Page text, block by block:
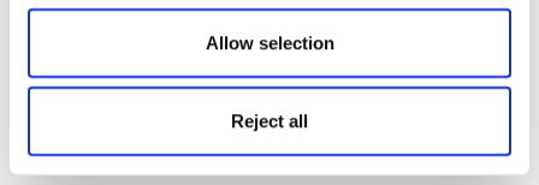
Allow selection
Reject all